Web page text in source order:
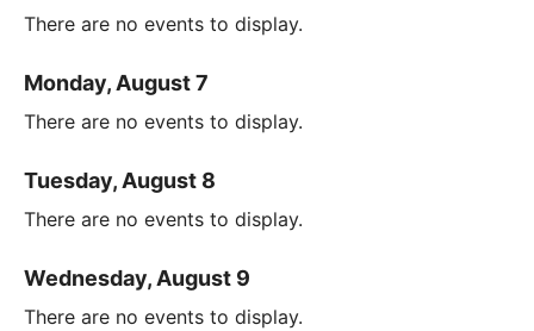
There are no events to display.
Monday, August 7
There are no events to display.
Tuesday, August 8
There are no events to display.
Wednesday, August 9
There are no events to display.